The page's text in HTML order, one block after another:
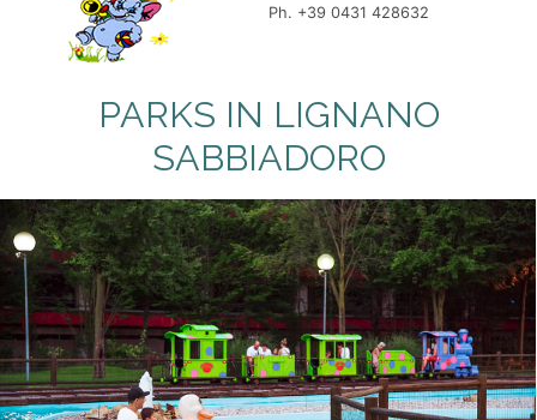
Ph. +39 0431 428632
PARKS IN LIGNANO
SABBIADORO